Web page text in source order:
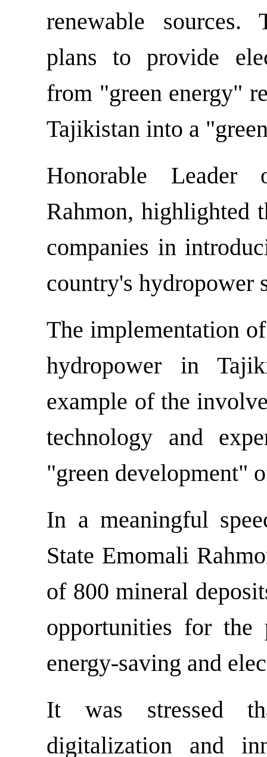
renewable sources.
plans to provide
from "green energy"
Tajikistan into a
Honorable
Rahmon, highlighted
companies in
country's hydropower
The implementation
hydropower in
example of the
technology and
"green development"
In a meaningful
State Emomali
of 800 mineral
opportunities for the
energy-saving and
It was stressed
digitalization and